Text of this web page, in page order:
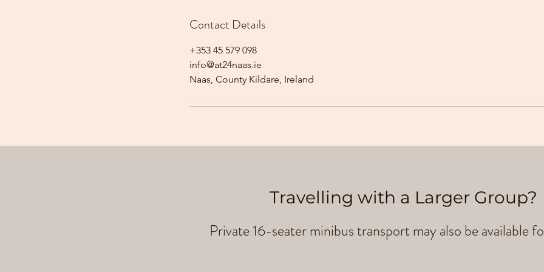
Contact Details
+353 45 579 098
info@at24naas.ie
Naas, County Kildare, Ireland
Travelling with a Larger Group?
Private 16-seater minibus transport may also be available